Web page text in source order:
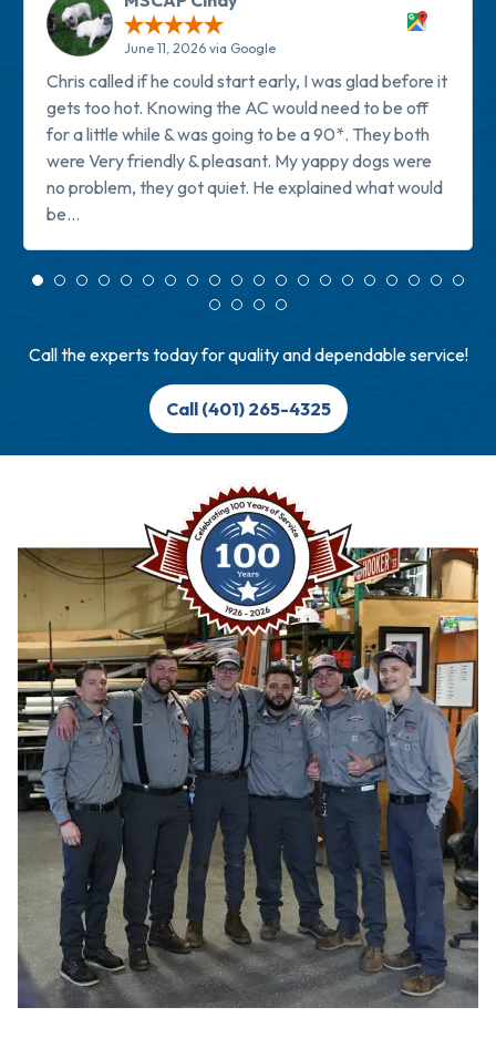
June 11, 2026 via Google
Chris called if he could start early, I was glad before it
gets too hot. Knowing the AC would need to be off
for a little while & was going to be a 90*. They both
were Very friendly & pleasant. My yappy dogs were
no problem, they got quiet. He explained what would
be...
Call the experts today for quality and dependable service!
Call (401) 265-4325